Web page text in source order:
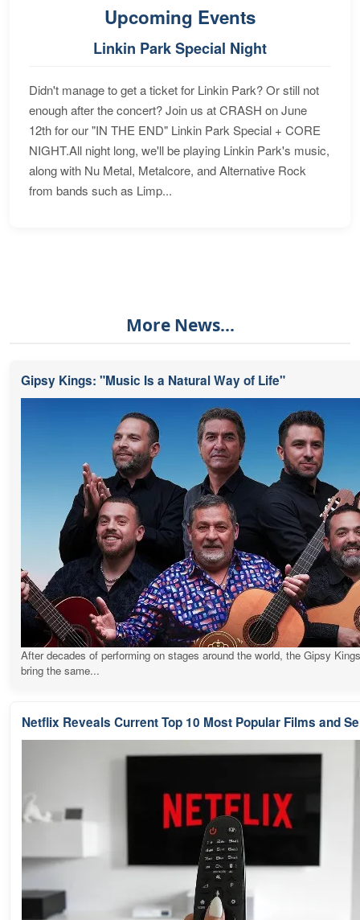
Upcoming Events
Linkin Park Special Night
Didn't manage to get a ticket for Linkin Park? Or still not
enough after the concert? Join us at CRASH on June
12th for our "IN THE END" Linkin Park Special + CORE
NIGHT.All night long, we'll be playing Linkin Park's music,
along with Nu Metal, Metalcore, and Alternative Rock
from bands such as Limp...
More News...
Gipsy Kings: "Music Is a Natural Way of Life"
After decades of performing on stages around the world, the Gipsy
bring the same...
Netflix Reveals Current Top 10 Most Popular Films and